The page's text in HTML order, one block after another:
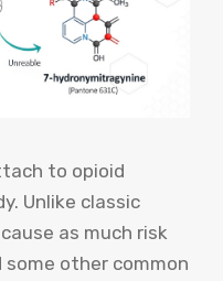
to opioid
Unlike classic
as much risk
other common